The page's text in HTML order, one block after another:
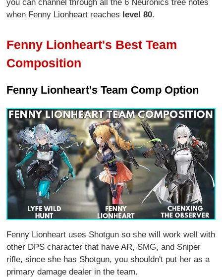
you can channel through all the 6 Neuronics tree notes
when Fenny Lionheart reaches level 80.
Fenny Lionheart's Best Team
Composition
Fenny Lionheart's Team Comp Option
Fenny Lionheart uses Shotgun so she will work well with
other DPS character that have AR, SMG, and Sniper
rifle, since she has Shotgun, you shouldn't put her as a
primary damage dealer in the team.